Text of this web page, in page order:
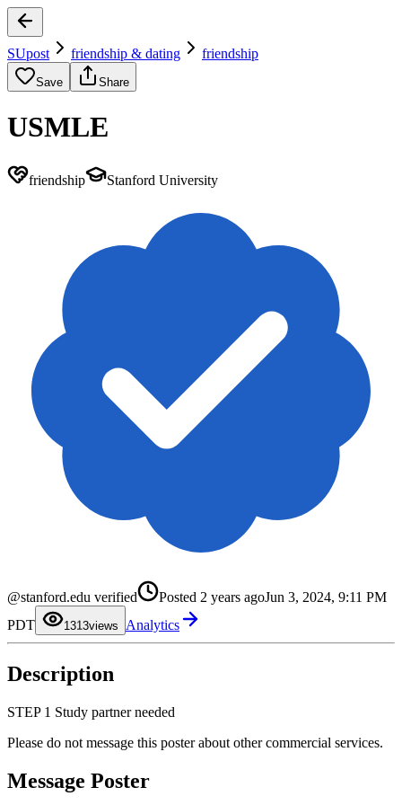
SUpost friendship & dating friendship
Save Share
USMLE
friendship Stanford University
@stanford.edu verified Posted 2 years agoJun 3, 2024, 9:11 PM
PDT
131
2
5
6
8
9
1
3
4
7
8
views Analytics
Description
STEP 1 Study partner needed
Please do not message this poster about other commercial services.
Message Poster